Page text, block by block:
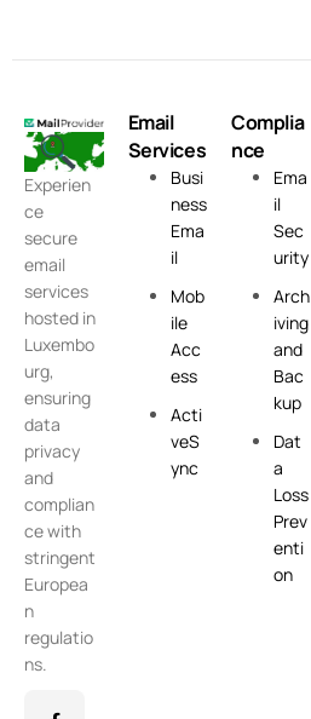
Experien
ce
secure
email
services
hosted in
Luxembo
urg,
ensuring
data
privacy
and
complian
ce with
stringent
Europea
n
regulatio
ns.
Email
Services
Busi
ness
Ema
il
Mob
ile
Acc
ess
Acti
veS
ync
Complia
nce
Ema
il
Sec
urity
Arch
iving
and
Bac
kup
Dat
a
Loss
Prev
enti
on